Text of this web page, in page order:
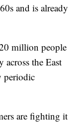
and is already
million people
the East
periodic
are fighting it